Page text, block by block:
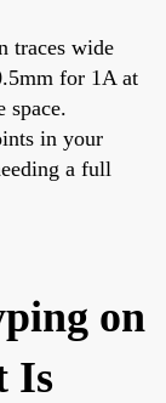
traces wide
for 1A at
space.
in your
a full
on
Is